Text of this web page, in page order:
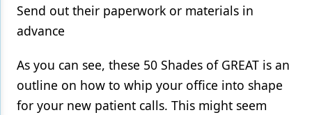
Send out their paperwork or materials in
advance
As you can see, these 50 Shades of GREAT is an
outline on how to whip your office into shape
for your new patient calls. This might seem